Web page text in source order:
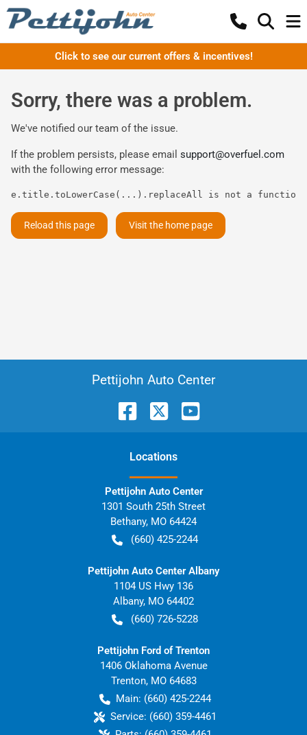
Click to see our current offers & incentives!
Sorry, there was a problem.
We've notified our team of the issue.
If the problem persists, please email support@overfuel.com
with the following error message:
e.title.toLowerCase(...).replaceAll is not a function
Reload this page Visit the home page
Pettijohn Auto Center
Locations
Pettijohn Auto Center
1301 South 25th Street
Bethany, MO 64424
(660) 425-2244
Pettijohn Auto Center Albany
1104 US Hwy 136
Albany, MO 64402
(660) 726-5228
Pettijohn Ford of Trenton
1406 Oklahoma Avenue
Trenton, MO 64683
Main: (660) 425-2244
Service: (660) 359-4461